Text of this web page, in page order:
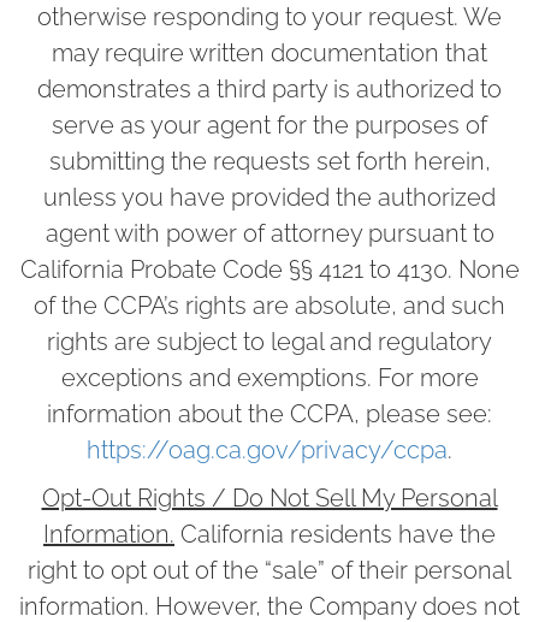
otherwise responding to your request. We
may require written documentation that
demonstrates a third party is authorized to
serve as your agent for the purposes of
submitting the requests set forth herein,
unless you have provided the authorized
agent with power of attorney pursuant to
California Probate Code §§ 4121 to 4130. None
of the CCPA’s rights are absolute, and such
rights are subject to legal and regulatory
exceptions and exemptions. For more
information about the CCPA, please see:
https://oag.ca.gov/privacy/ccpa.
Opt-Out Rights / Do Not Sell My Personal
Information. California residents have the
right to opt out of the “sale” of their personal
information. However, the Company does not